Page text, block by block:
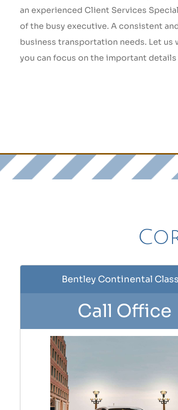
an experienced Client Services
of the busy executive. A consistent
business transportation needs. Let
you can focus on the important
Bentley Continental
Call Office